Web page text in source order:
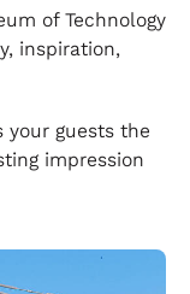
of Technology
inspiration,
your guests the
impression